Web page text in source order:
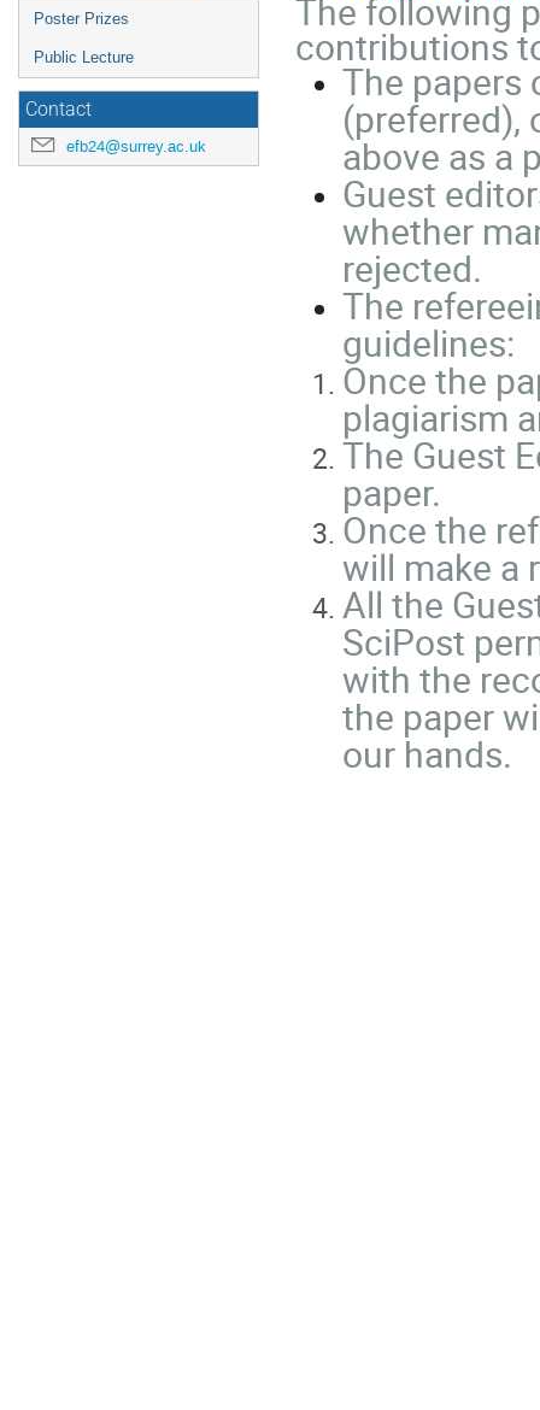
Poster Prizes
Public Lecture
Contact
efb24@surrey.ac.uk
The following
contributions
The papers
(preferred),
above as a
Guest
whether
rejected.
The
guidelines:
Once the
plagiarism
The Guest
paper.
Once the
will make a
All the
SciPost
with the
the paper
our hands.